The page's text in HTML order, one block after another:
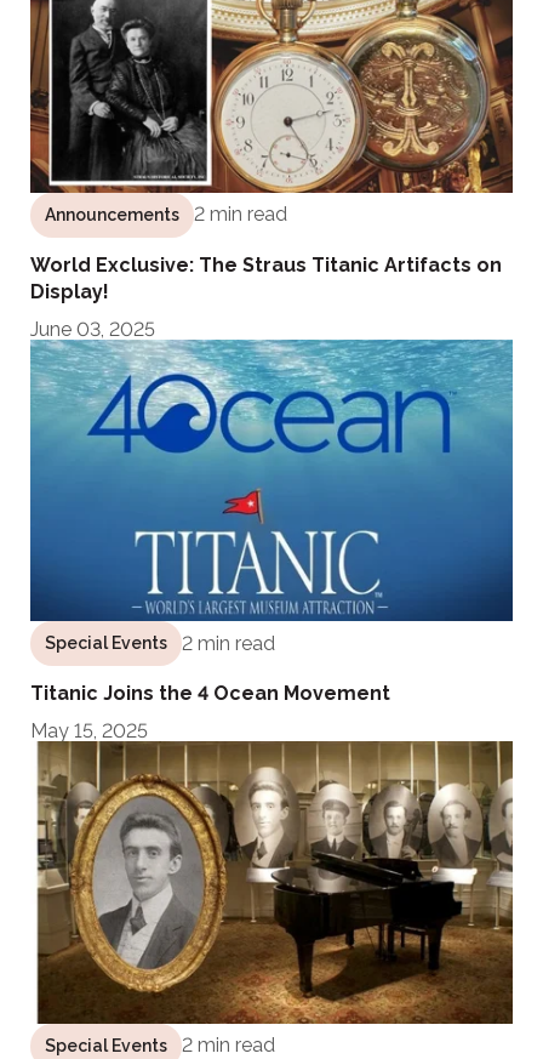
Announcements 2 min read
World Exclusive: The Straus Titanic Artifacts on
Display!
June 03, 2025
Special Events 2 min read
Titanic Joins the 4 Ocean Movement
May 15, 2025
Special Events 2 min read